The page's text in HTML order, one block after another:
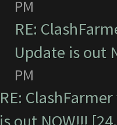
PM
RE:
Update is out
PM
RE: